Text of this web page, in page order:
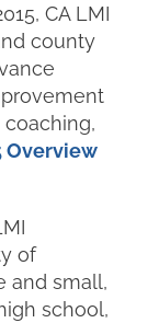
CA LMI
county
Overview
of
and small,
school,